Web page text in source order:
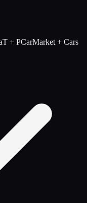
+ PCarMarket + Cars